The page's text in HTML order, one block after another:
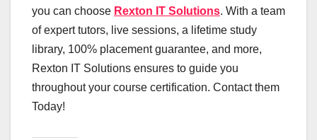
you can choose Rexton IT Solutions. With a team
of expert tutors, live sessions, a lifetime study
library, 100% placement guarantee, and more,
Rexton IT Solutions ensures to guide you
throughout your course certification. Contact them
Today!